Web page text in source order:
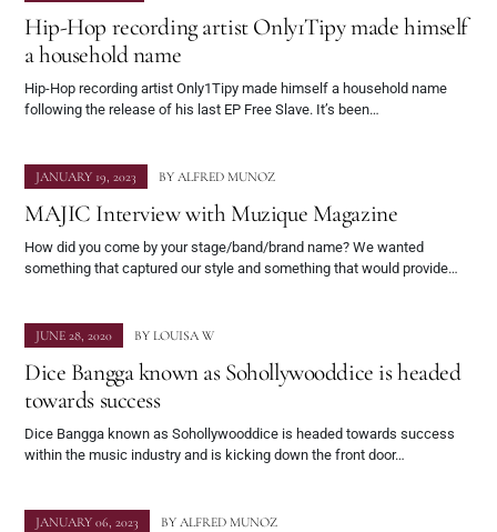
Hip-Hop recording artist Only1Tipy made himself
a household name
Hip-Hop recording artist Only1Tipy made himself a household name
following the release of his last EP Free Slave. It’s been…
JANUARY 19, 2023 BY ALFRED MUNOZ
MAJIC Interview with Muzique Magazine
How did you come by your stage/band/brand name? We wanted
something that captured our style and something that would provide…
JUNE 28, 2020 BY LOUISA W
Dice Bangga known as Sohollywooddice is headed
towards success
Dice Bangga known as Sohollywooddice is headed towards success
within the music industry and is kicking down the front door…
JANUARY 06, 2023 BY ALFRED MUNOZ